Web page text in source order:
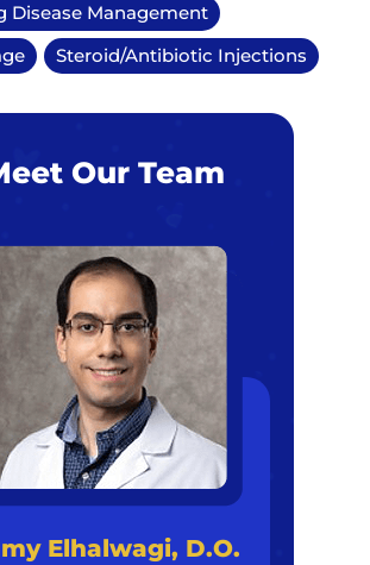
Disease Management
Steroid/Antibiotic Injections
Our Team
Elhalwagi, D.O.